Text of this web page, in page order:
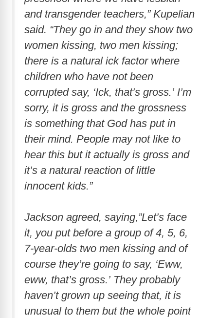
and transgender teachers,” Kupelian
said. “They go in and they show two
women kissing, two men kissing;
there is a natural ick factor where
children who have not been
corrupted say, ‘Ick, that’s gross.’ I’m
sorry, it is gross and the grossness
is something that God has put in
their mind. People may not like to
hear this but it actually is gross and
it’s a natural reaction of little
innocent kids.”
Jackson agreed, saying,”Let’s face
it, you put before a group of 4, 5, 6,
7-year-olds two men kissing and of
course they’re going to say, ‘Eww,
eww, that’s gross.’ They probably
haven’t grown up seeing that, it is
unusual to them but the whole point